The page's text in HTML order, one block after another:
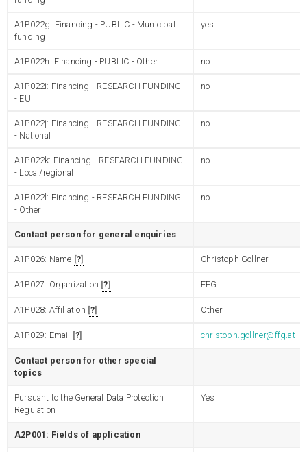
A1P022g: Financing - PUBLIC - Municipal
funding
yes
A1P022h: Financing - PUBLIC - Other no
A1P022i: Financing - RESEARCH FUNDING
- EU
no
A1P022j: Financing - RESEARCH FUNDING
- National
no
A1P022k: Financing - RESEARCH FUNDING
- Local/regional
no
A1P022l: Financing - RESEARCH FUNDING
- Other
no
Contact person for general enquiries
A1P026: Name ? Christoph Gollner
A1P027: Organization ? FFG
A1P028: Affiliation ? Other
A1P029: Email ? christoph.gollner@ffg.at
Contact person for other special
topics
Pursuant to the General Data Protection
Regulation
Yes
A2P001: Fields of application